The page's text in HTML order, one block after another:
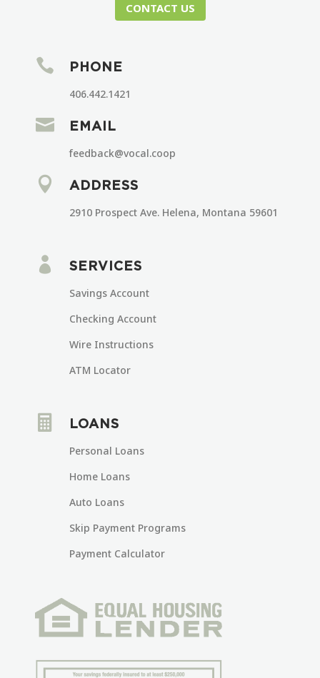
CONTACT US
 PHONE
406.442.1421
 EMAIL
feedback@vocal.coop
 ADDRESS
2910 Prospect Ave. Helena, Montana 59601
 SERVICES
Savings Account
Checking Account
Wire Instructions
ATM Locator
 LOANS
Personal Loans
Home Loans
Auto Loans
Skip Payment Programs
Payment Calculator